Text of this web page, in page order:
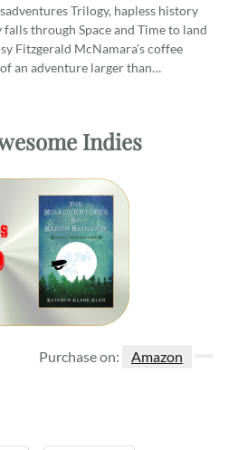
Trilogy, hapless history
through Space and Time to land
Fitzgerald McNamara’s coffee
an adventure larger than…
Indies
Purchase on: Amazon